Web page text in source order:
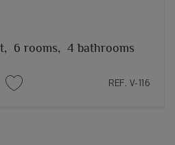
6 rooms, 4 bathrooms
REF. V-116